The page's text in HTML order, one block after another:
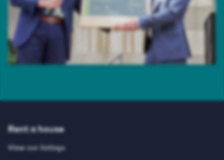
Rent a house
View our listings